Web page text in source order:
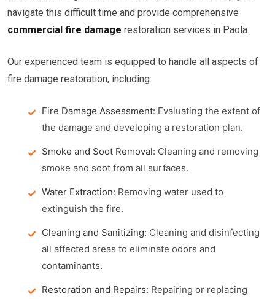
navigate this difficult time and provide comprehensive
commercial fire damage restoration services in Paola.
Our experienced team is equipped to handle all aspects of
fire damage restoration, including:
Fire Damage Assessment: Evaluating the extent of
the damage and developing a restoration plan.
Smoke and Soot Removal: Cleaning and removing
smoke and soot from all surfaces.
Water Extraction: Removing water used to
extinguish the fire.
Cleaning and Sanitizing: Cleaning and disinfecting
all affected areas to eliminate odors and
contaminants.
Restoration and Repairs: Repairing or replacing